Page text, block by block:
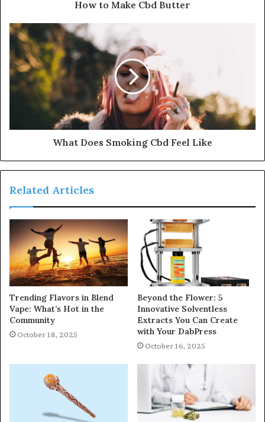
How to Make Cbd Butter
What Does Smoking Cbd Feel Like
Related Articles
Trending Flavors in Blend
Vape: What’s Hot in the
Community
October 18, 2025
Beyond the Flower: 5
Innovative Solventless
Extracts You Can Create
with Your DabPress
October 16, 2025